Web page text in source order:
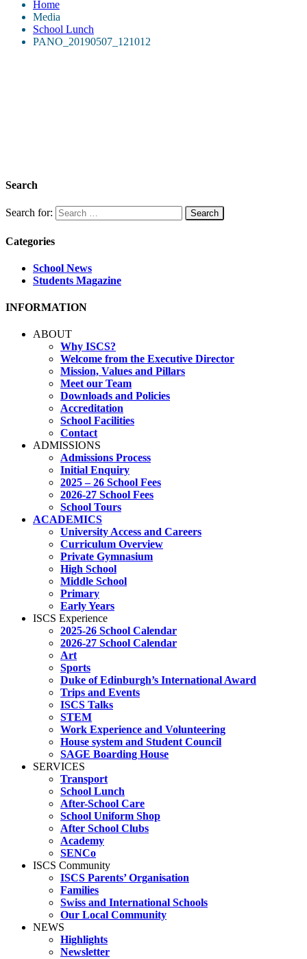
Home
Media
School Lunch
PANO_20190507_121012
Search
Search for:
Categories
School News
Students Magazine
INFORMATION
ABOUT
Why ISCS?
Welcome from the Executive Director
Mission, Values and Pillars
Meet our Team
Downloads and Policies
Accreditation
School Facilities
Contact
ADMISSIONS
Admissions Process
Initial Enquiry
2025 – 26 School Fees
2026-27 School Fees
School Tours
ACADEMICS
University Access and Careers
Curriculum Overview
Private Gymnasium
High School
Middle School
Primary
Early Years
ISCS Experience
2025-26 School Calendar
2026-27 School Calendar
Art
Sports
Duke of Edinburgh’s International Award
Trips and Events
ISCS Talks
STEM
Work Experience and Volunteering
House system and Student Council
SAGE Boarding House
SERVICES
Transport
School Lunch
After-School Care
School Uniform Shop
After School Clubs
Academy
SENCo
ISCS Community
ISCS Parents’ Organisation
Families
Swiss and International Schools
Our Local Community
NEWS
Highlights
Newsletter